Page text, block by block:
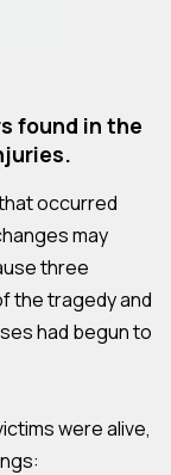
found in the
occurred
may
three
the tragedy and
had begun to
were alive,